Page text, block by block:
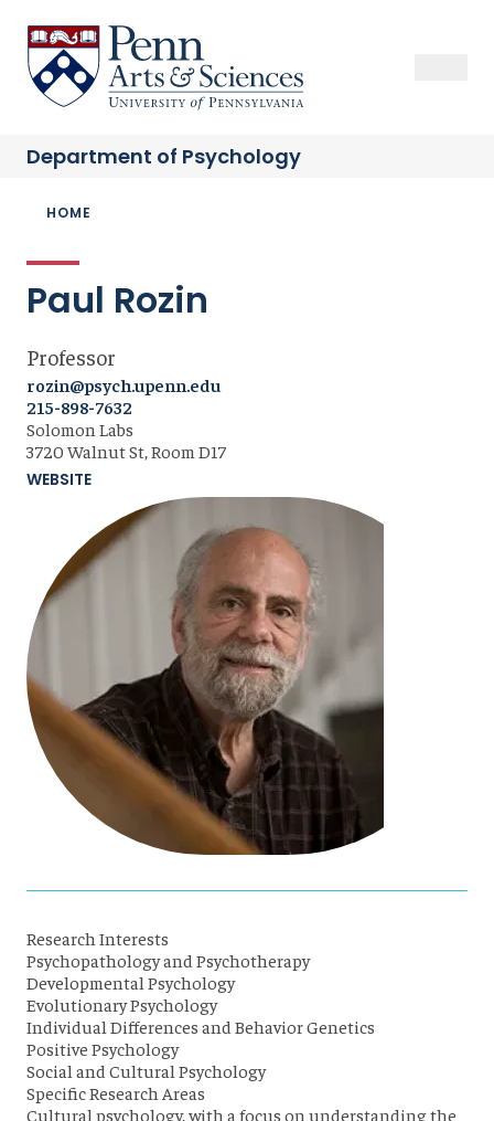
main
content
Sas Penn, Arts and Sciences, University of Pennsylvania
Department of Psychology
Breadcrumb
HOME
Paul Rozin
Professor
rozin@psych.upenn.edu
215-898-7632
Solomon Labs
3720 Walnut St, Room D17
WEBSITE
Research Interests
Psychopathology and Psychotherapy
Developmental Psychology
Evolutionary Psychology
Individual Differences and Behavior Genetics
Positive Psychology
Social and Cultural Psychology
Specific Research Areas
Cultural psychology, with a focus on understanding the